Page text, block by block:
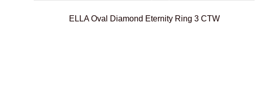
ELLA Oval Diamond Eternity Ring 3 CTW